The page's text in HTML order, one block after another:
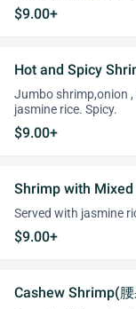
$9.00+
Hot and Spicy
Jumbo shrimp,onion
jasmine rice. Spicy.
$9.00+
Shrimp with Mixed
Served with jasmine
$9.00+
Cashew Shrimp(腰